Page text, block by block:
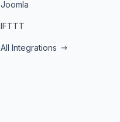
Joomla
IFTTT
All Integrations